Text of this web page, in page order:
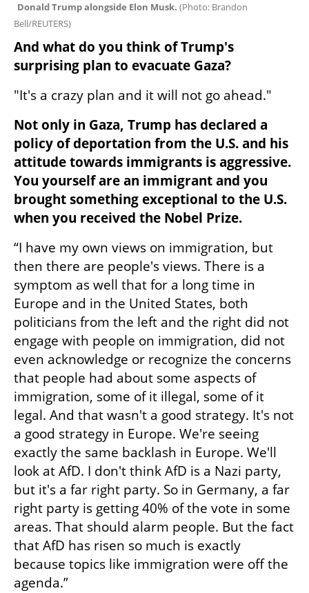
Donald Trump alongside Elon Musk. (Photo: Brandon
Bell/REUTERS)
And what do you think of Trump's
surprising plan to evacuate Gaza?
"It's a crazy plan and it will not go ahead."
Not only in Gaza, Trump has declared a
policy of deportation from the U.S. and his
attitude towards immigrants is aggressive.
You yourself are an immigrant and you
brought something exceptional to the U.S.
when you received the Nobel Prize.
“I have my own views on immigration, but
then there are people's views. There is a
symptom as well that for a long time in
Europe and in the United States, both
politicians from the left and the right did not
engage with people on immigration, did not
even acknowledge or recognize the concerns
that people had about some aspects of
immigration, some of it illegal, some of it
legal. And that wasn't a good strategy. It's not
a good strategy in Europe. We're seeing
exactly the same backlash in Europe. We'll
look at AfD. I don't think AfD is a Nazi party,
but it's a far right party. So in Germany, a far
right party is getting 40% of the vote in some
areas. That should alarm people. But the fact
that AfD has risen so much is exactly
because topics like immigration were off the
agenda.”